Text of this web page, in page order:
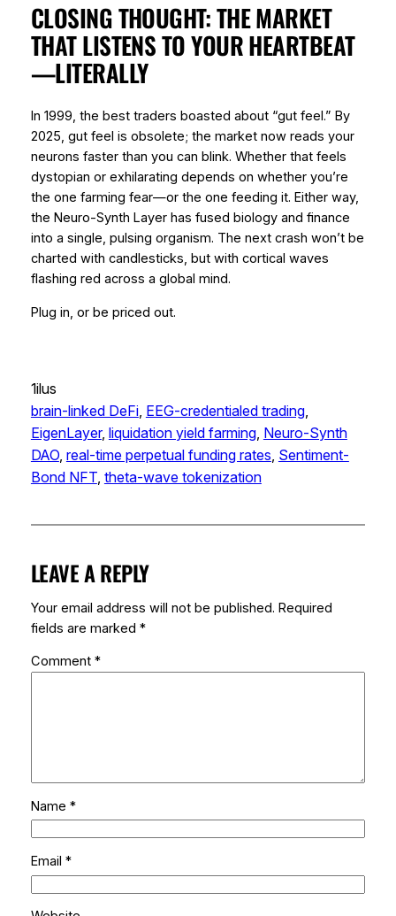
CLOSING THOUGHT: THE MARKET
THAT LISTENS TO YOUR HEARTBEAT
—LITERALLY
In 1999, the best traders boasted about “gut feel.” By
2025, gut feel is obsolete; the market now reads your
neurons faster than you can blink. Whether that feels
dystopian or exhilarating depends on whether you’re
the one farming fear—or the one feeding it. Either way,
the Neuro-Synth Layer has fused biology and finance
into a single, pulsing organism. The next crash won’t be
charted with candlesticks, but with cortical waves
flashing red across a global mind.
Plug in, or be priced out.
1ilus
brain-linked DeFi, EEG-credentialed trading
EigenLayer, liquidation yield farming, Neuro-Synth
DAO, real-time perpetual funding rates, Sentiment-
Bond NFT, theta-wave tokenization
LEAVE A REPLY
Your email address will not be published. Required
fields are marked *
Comment *
Name *
Email *